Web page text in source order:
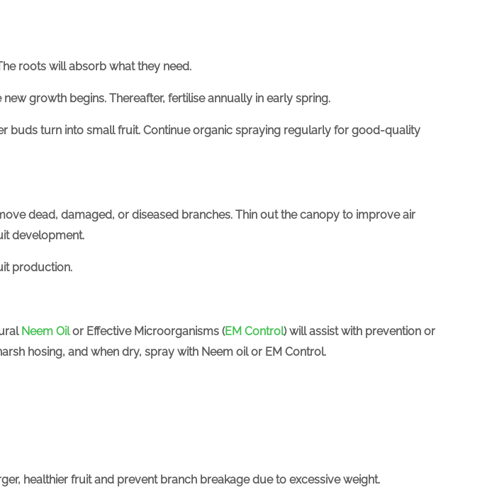
roots will absorb what they need.
new growth begins. Thereafter, fertiliseannually in early spring.
buds turn into small fruit. Continue organic spraying regularly for good-quality
dead, damaged, or diseased branches. Thin out the canopy to improve air
development.
production.
Neem Oilor Effective Microorganisms (EM Control)will assist with prevention or
hosing, and when dry, spray with Neem oil or EM Control.
healthier fruit and prevent branch breakage due to excessive weight.